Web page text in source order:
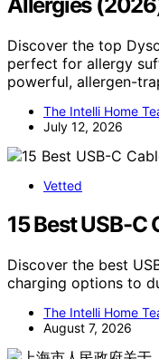
Discover the top
perfect for allergy
powerful, allergen-
The Intelli Home
July 12, 2026
Vetted
15 Best USB-C
Discover the best
charging options to
The Intelli Home
August 7, 2026